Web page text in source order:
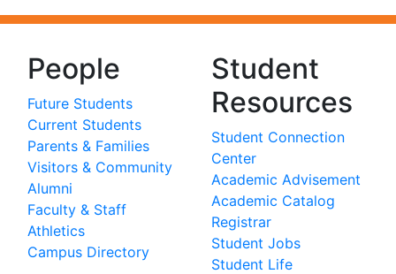
People
Future Students
Current Students
Parents & Families
Visitors & Community
Alumni
Faculty & Staff
Athletics
Campus Directory
Student
Resources
Student Connection
Center
Academic Advisement
Academic Catalog
Registrar
Student Jobs
Student Life